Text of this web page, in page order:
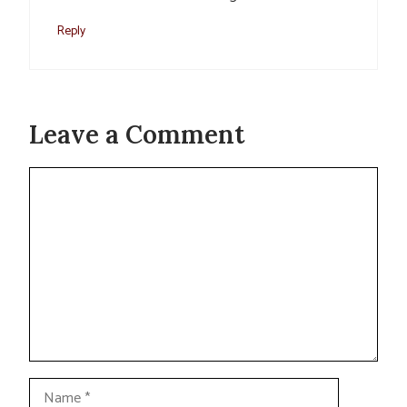
Reply
Leave a Comment
Comment
Name